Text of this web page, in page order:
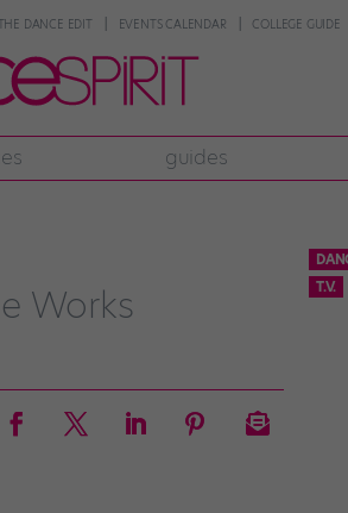
DANCE EDIT EVENTS CALENDAR COLLEGE GUIDE
guides
Works
T.V.